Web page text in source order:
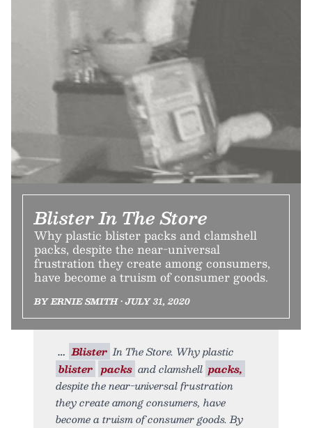
Blister In The Store
Why plastic blister packs and clamshell
packs, despite the near-universal
frustration they create among consumers,
have become a truism of consumer goods.
BY ERNIE SMITH • JULY 31, 2020
Blister In The Store. Why plastic
blister packs and clamshell packs,
despite the near-universal frustration
they create among consumers, have
become a truism of consumer goods. By